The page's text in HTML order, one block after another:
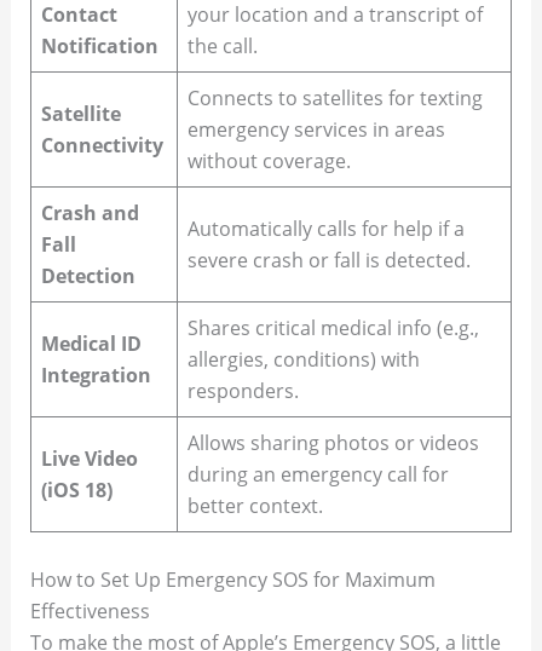
Contact
Notification
your location and a transcript of
the call.
Satellite
Connectivity
Connects to satellites for texting
emergency services in areas
without coverage.
Crash and
Fall
Detection
Automatically calls for help if a
severe crash or fall is detected.
Medical ID
Integration
Shares critical medical info (e.g.,
allergies, conditions) with
responders.
Live Video
(iOS 18)
Allows sharing photos or videos
during an emergency call for
better context.
How to Set Up Emergency SOS for Maximum
Effectiveness
To make the most of Apple’s Emergency SOS, a little